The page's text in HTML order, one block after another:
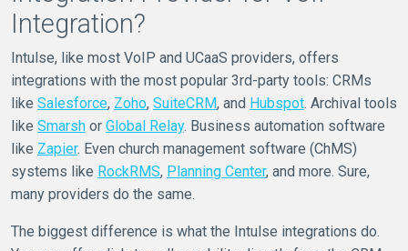
Integration?
Intulse, like most VoIP and UCaaS providers, offers
integrations with the most popular 3rd-party tools: CRMs
like Salesforce, Zoho, SuiteCRM, and Hubspot. Archival tools
like Smarsh or Global Relay. Business automation software
like Zapier. Even church management software (ChMS)
systems like RockRMS, Planning Center, and more. Sure,
many providers do the same.
The biggest difference is what the Intulse integrations do.